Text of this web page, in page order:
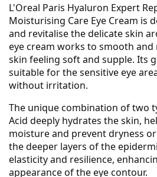
L'Oreal Paris Hyaluron Expert
Moisturising Care Eye Cream is
and revitalise the delicate skin
eye cream works to smooth and
skin feeling soft and supple. Its
suitable for the sensitive eye
without irritation.
The unique combination of two
Acid deeply hydrates the skin,
moisture and prevent dryness
the deeper layers of the
elasticity and resilience,
appearance of the eye contour.